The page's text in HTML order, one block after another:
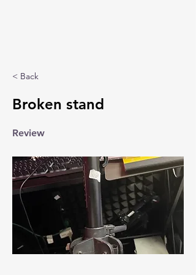
< Back
Broken stand
Review